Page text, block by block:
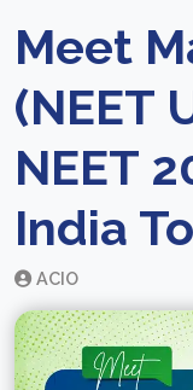
Meet
(NEET
NEET
India
ACIO